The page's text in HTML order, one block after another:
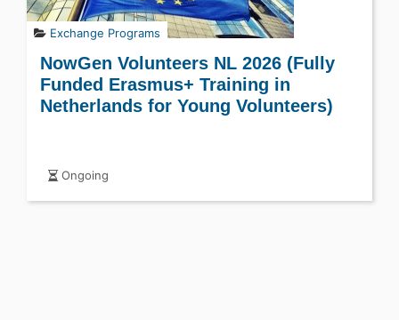
Exchange Programs
NowGen Volunteers NL 2026 (Fully
Funded Erasmus+ Training in
Netherlands for Young Volunteers)
Ongoing